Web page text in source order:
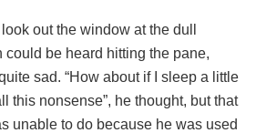
out the window at the dull
could be heard hitting the pane,
sad. “How about if I sleep a little
this nonsense”, he thought, but that
unable to do because he was used